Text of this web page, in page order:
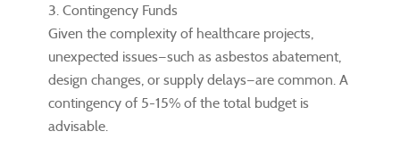
3. Contingency Funds
Given the complexity of healthcare projects,
unexpected issues—such as asbestos abatement,
design changes, or supply delays—are common. A
contingency of 5-15% of the total budget is
advisable.